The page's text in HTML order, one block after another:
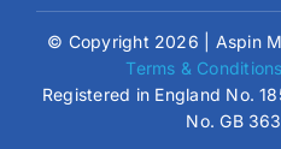
© Copyright 2026 | Aspin
Terms & Conditions
Registered in England No.
No. GB